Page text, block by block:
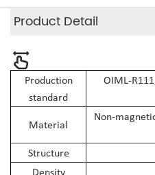
Product Detail
Production
standard
OIML-
Material
Non-
Structure
Density